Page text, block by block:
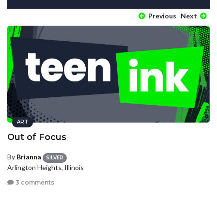
Previous Next
ART
Out of Focus
By Brianna SILVER
Arlington Heights, Illinois
3 comments